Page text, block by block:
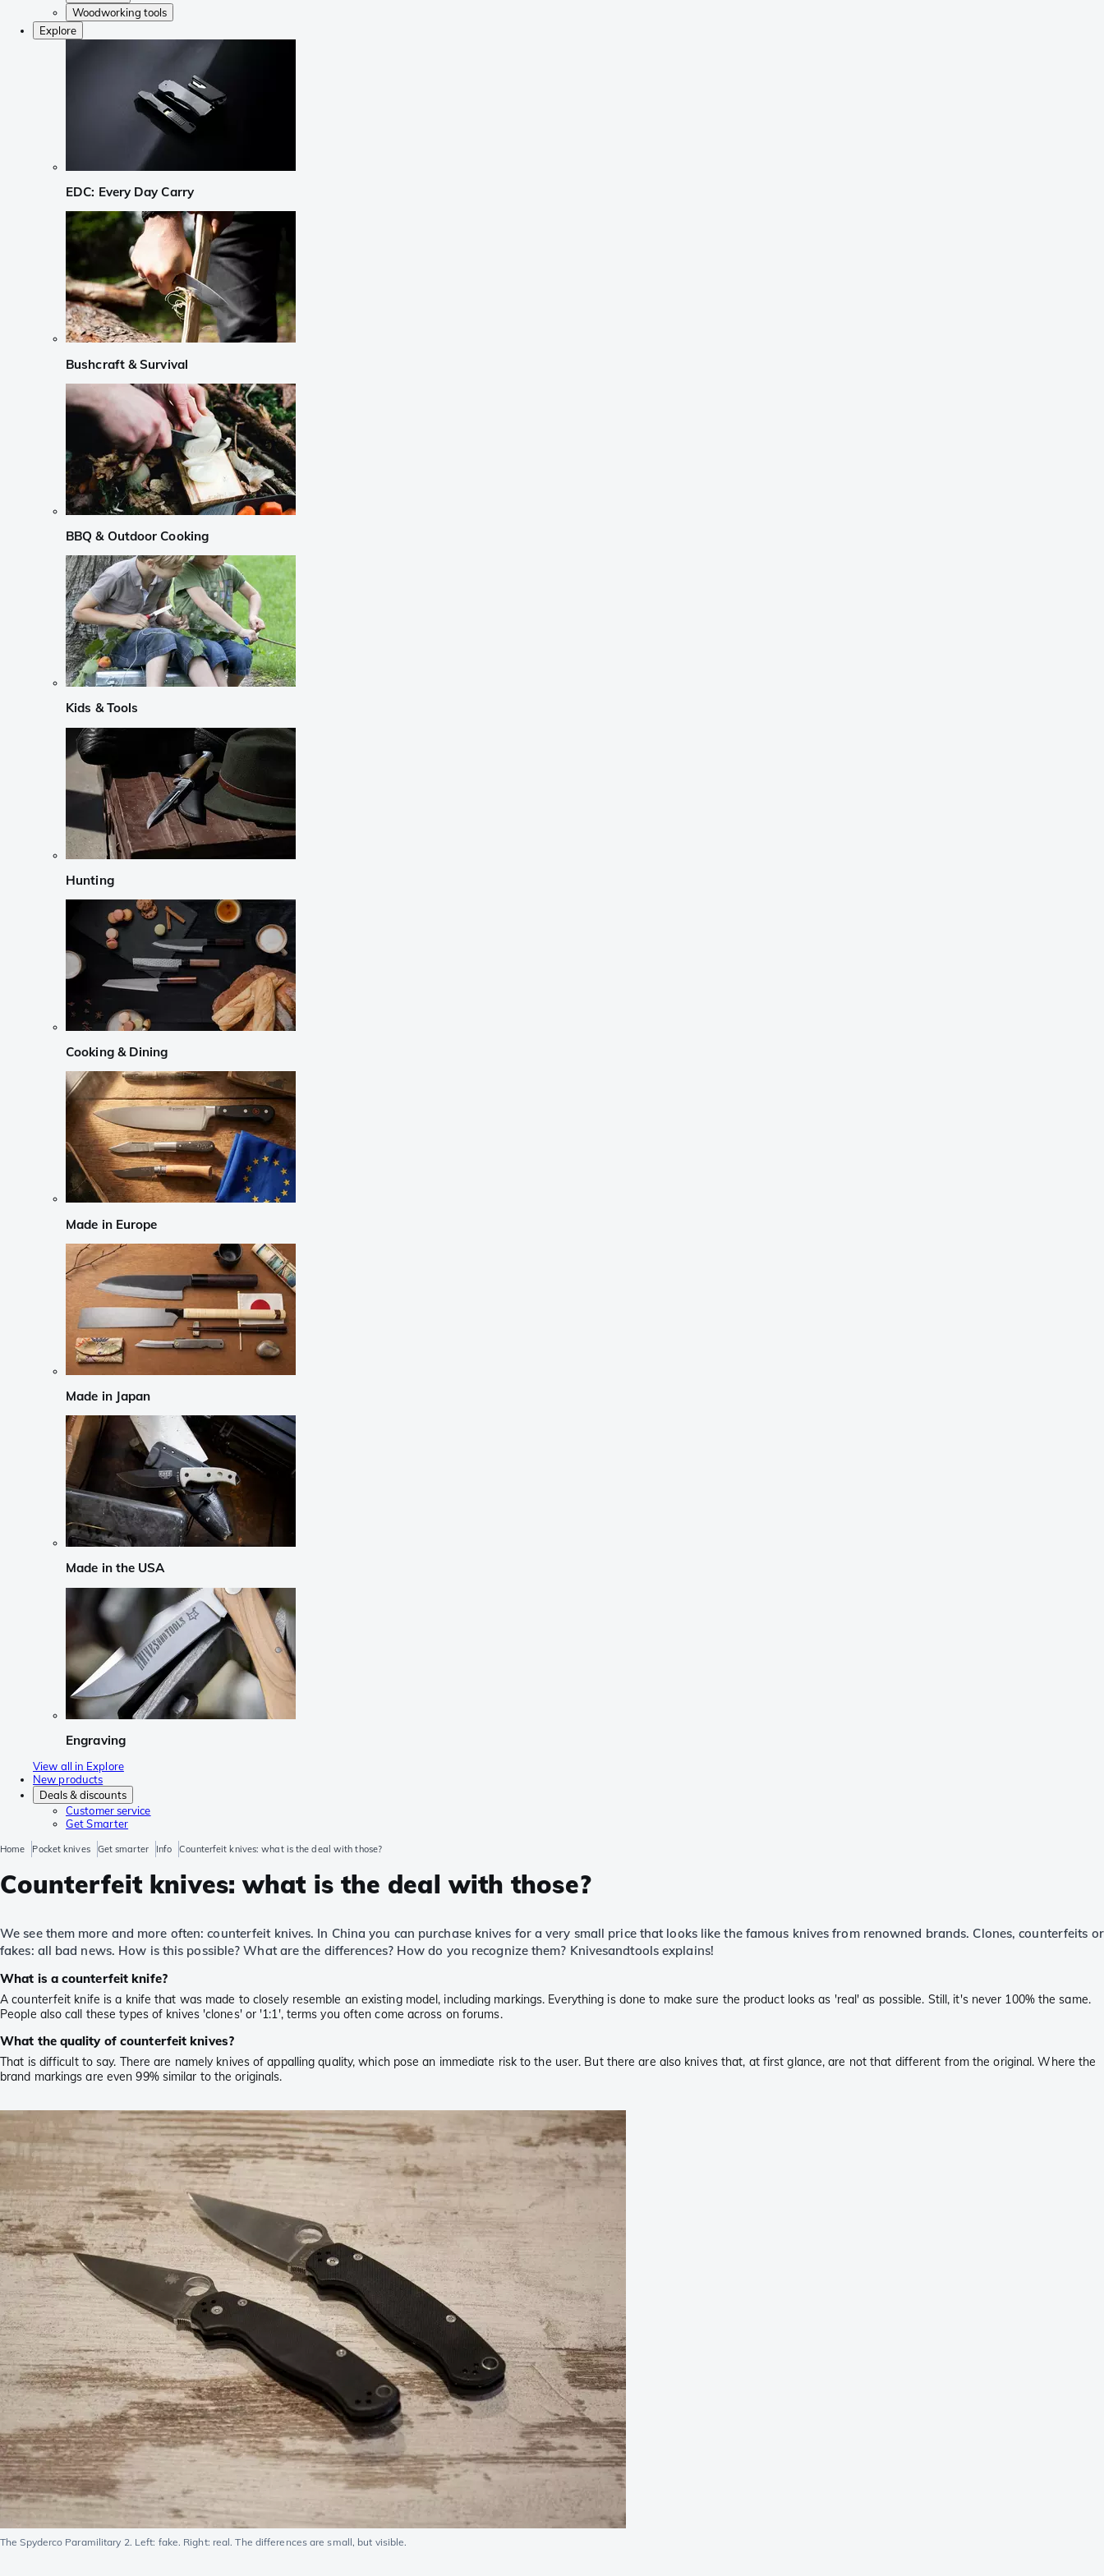
Woodworking tools
Explore
EDC: Every Day Carry
Bushcraft & Survival
BBQ & Outdoor Cooking
Kids & Tools
Hunting
Cooking & Dining
Made in Europe
Made in Japan
Made in the USA
Engraving
View all in Explore
New products
Deals & discounts
Customer service
Get Smarter
Home Pocket knives Get smarter Info Counterfeit knives: what is the deal with those?
Counterfeit knives: what is the deal with those?
We see them more and more often: counterfeit knives. In China you can purchase knives for a very small price that looks like the famous knives from renowned brands. Clones, counterfeits or
fakes: all bad news. How is this possible? What are the differences? How do you recognize them? Knivesandtools explains!
What is a counterfeit knife?
A counterfeit knife is a knife that was made to closely resemble an existing model, including markings. Everything is done to make sure the product looks as 'real' as possible. Still, it's never 100% the same.
People also call these types of knives 'clones' or '1:1', terms you often come across on forums.
What the quality of counterfeit knives?
That is difficult to say. There are namely knives of appalling quality, which pose an immediate risk to the user. But there are also knives that, at first glance, are not that different from the original. Where the
brand markings are even 99% similar to the originals.
The Spyderco Paramilitary 2. Left: fake. Right: real. The differences are small, but visible.